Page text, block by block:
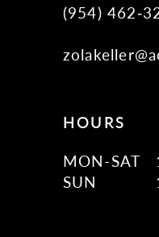
(954)
HOURS
MON-SAT
SUN